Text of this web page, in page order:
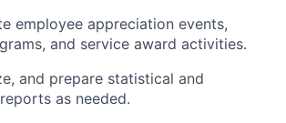
employee appreciation events,
and service award activities.
and prepare statistical and
as needed.